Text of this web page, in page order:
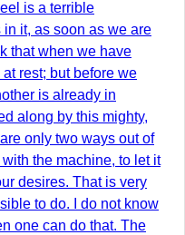
is a terrible
it, as soon as we are
that when we have
rest; but before we
is already in
along by this mighty,
only two ways out of
the machine, to let it
desires. That is very
to do. I do not know
one can do that. The